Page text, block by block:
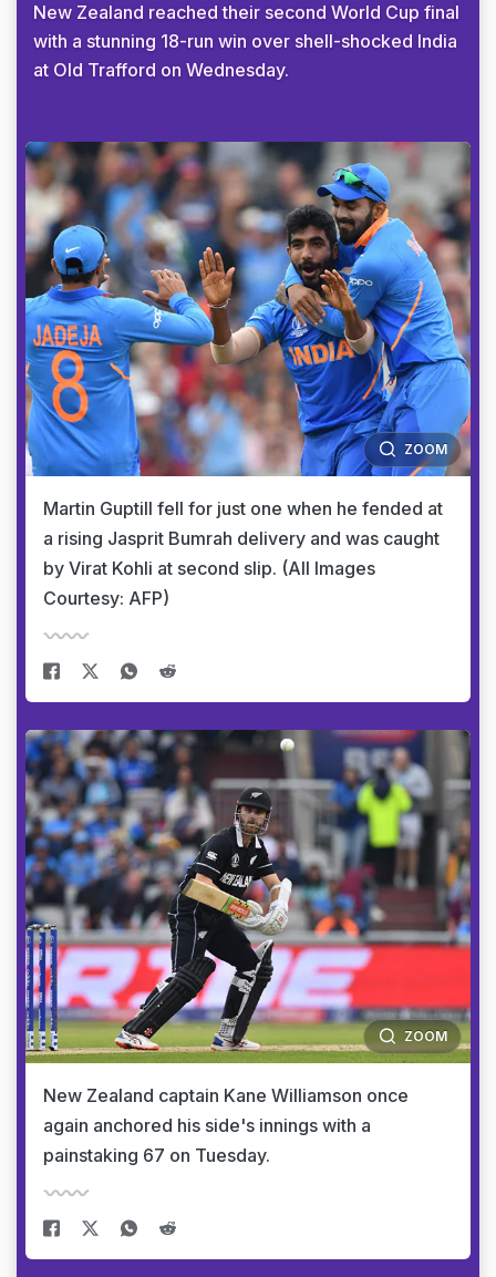
New Zealand reached their second World Cup final
with a stunning 18-run win over shell-shocked India
at Old Trafford on Wednesday.
ZOOM
Martin Guptill fell for just one when he fended at
a rising Jasprit Bumrah delivery and was caught
by Virat Kohli at second slip. (All Images
Courtesy: AFP)
ZOOM
New Zealand captain Kane Williamson once
again anchored his side's innings with a
painstaking 67 on Tuesday.